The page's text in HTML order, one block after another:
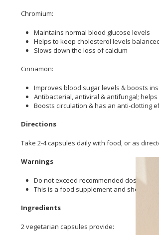
Chromium:
Maintains normal blood glucose levels
Helps to keep cholesterol levels
Slows down the loss of calcium
Cinnamon:
Improves blood sugar levels & boosts
Antibacterial, antiviral & antifungal;
Boosts circulation & has an anti-clotting
Directions
Take 2-4 capsules daily with food, or as
Warnings
Do not exceed recommended dose
This is a food supplement and should
Ingredients
2 vegetarian capsules provide: